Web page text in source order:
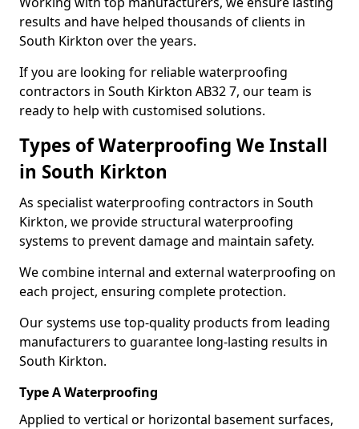
results and have helped thousands of clients in
South Kirkton over the years.
If you are looking for reliable waterproofing
contractors in South Kirkton AB32 7, our team is
ready to help with customised solutions.
Types of Waterproofing We Install
in South Kirkton
As specialist waterproofing contractors in South
Kirkton, we provide structural waterproofing
systems to prevent damage and maintain safety.
We combine internal and external waterproofing on
each project, ensuring complete protection.
Our systems use top-quality products from leading
manufacturers to guarantee long-lasting results in
South Kirkton.
Type A Waterproofing
Applied to vertical or horizontal basement surfaces,